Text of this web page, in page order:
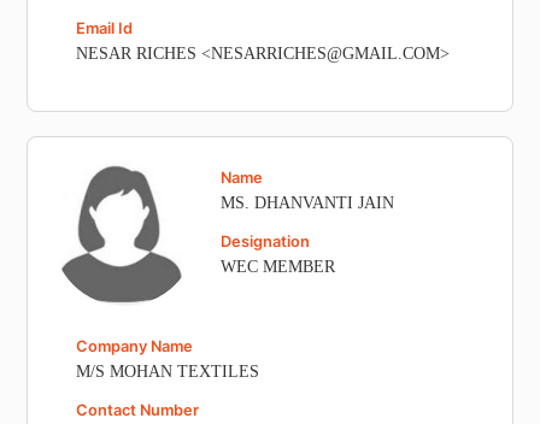
Email Id
NESAR RICHES <NESARRICHES@GMAIL.COM>
Name
MS. DHANVANTI JAIN
Designation
WEC MEMBER
Company Name
M/S MOHAN TEXTILES
Contact Number